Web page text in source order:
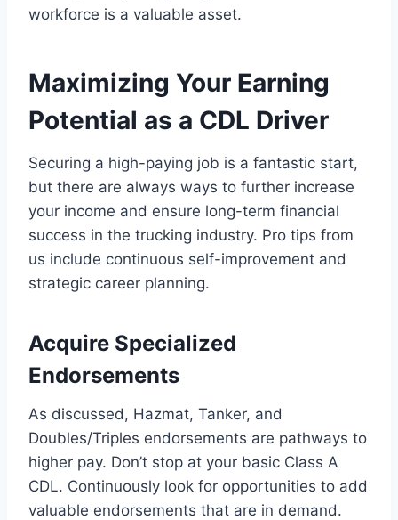
workforce is a valuable asset.
Maximizing Your Earning
Potential as a CDL Driver
Securing a high-paying job is a fantastic start,
but there are always ways to further increase
your income and ensure long-term financial
success in the trucking industry. Pro tips from
us include continuous self-improvement and
strategic career planning.
Acquire Specialized
Endorsements
As discussed, Hazmat, Tanker, and
Doubles/Triples endorsements are pathways to
higher pay. Don’t stop at your basic Class A
CDL. Continuously look for opportunities to add
valuable endorsements that are in demand.